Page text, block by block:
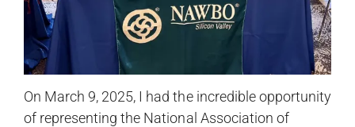
On March 9, 2025, I had the incredible opportunity
of representing the National Association of